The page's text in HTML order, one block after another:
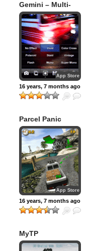
Gemini – Multi-
Shot Animator
App Store
16 years, 7 months ago
Parcel Panic
App Store
16 years, 7 months ago
MyTP
Snowboarding